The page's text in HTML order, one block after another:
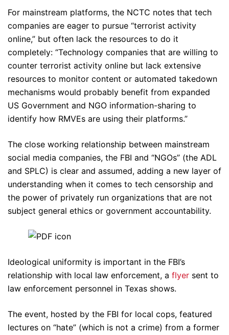
For mainstream platforms, the NCTC notes that tech
companies are eager to pursue “terrorist activity
online,” but often lack the resources to do it
completely: “Technology companies that are willing to
counter terrorist activity online but lack extensive
resources to monitor content or automated takedown
mechanisms would probably benefit from expanded
US Government and NGO information-sharing to
identify how RMVEs are using their platforms.”
The close working relationship between mainstream
social media companies, the FBI and “NGOs” (the ADL
and SPLC) is clear and assumed, adding a new layer of
understanding when it comes to tech censorship and
the power of privately run organizations that are not
subject general ethics or government accountability.
Ideological uniformity is important in the FBI’s
relationship with local law enforcement, a flyer sent to
law enforcement personnel in Texas shows.
The event, hosted by the FBI for local cops, featured
lectures on “hate” (which is not a crime) from a former